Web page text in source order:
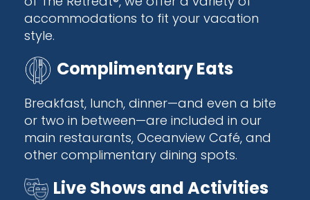
accommodations to fit your vacation
style.
Complimentary Eats
Breakfast, lunch, dinner—and even a bite
or two in between—are included in our
main restaurants, Oceanview Café, and
other complimentary dining spots.
Live Shows and Activities